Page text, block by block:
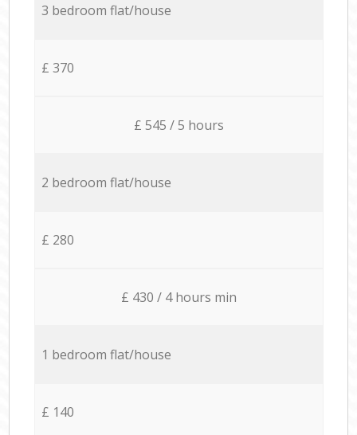
3 bedroom flat/house
£ 370
£ 545 / 5 hours
2 bedroom flat/house
£ 280
£ 430 / 4 hours min
1 bedroom flat/house
£ 140